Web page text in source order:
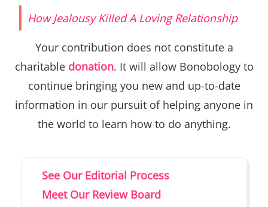
How Jealousy Killed A Loving Relationship
Your contribution does not constitute a
charitable donation. It will allow Bonobology to
continue bringing you new and up-to-date
information in our pursuit of helping anyone in
the world to learn how to do anything.
See Our Editorial Process
Meet Our Review Board